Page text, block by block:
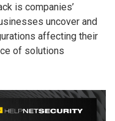
is companies’
uncover and
affecting their
of solutions